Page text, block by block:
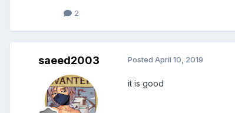
2
saeed2003 Posted April 10, 2019
it is good